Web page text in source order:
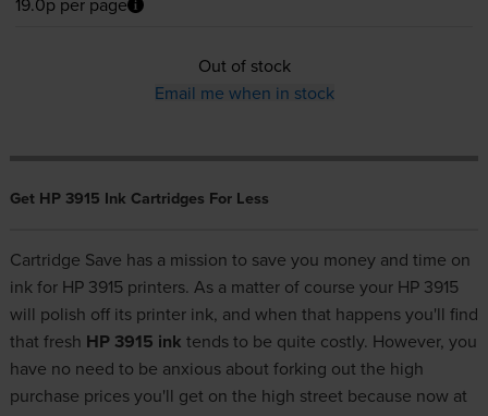
Out of stock
Email me when in stock
Get HP 3915 Ink Cartridges For Less
Cartridge Save has a mission to save you money and time on
ink for HP 3915 printers. As a matter of course your HP 3915
will polish off its printer ink, and when that happens you'll find
that fresh HP 3915 ink tends to be quite costly. However, you
have no need to be anxious about forking out the high
purchase prices you'll get on the high street because now at